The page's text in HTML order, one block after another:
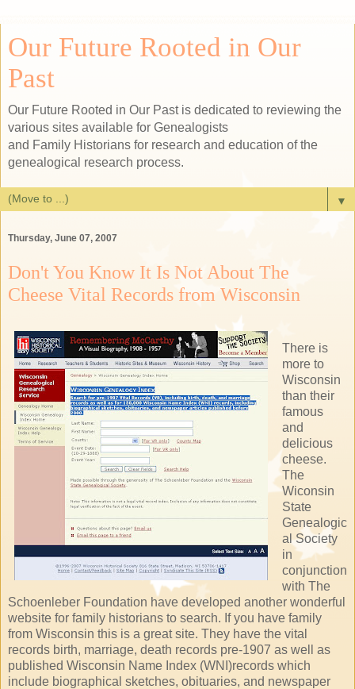
Our Future Rooted in Our
Past
Our Future Rooted in Our Past is dedicated to reviewing the
various sites available for Genealogists
and Family Historians for research and education of the
genealogical research process.
▼
Thursday, June 07, 2007
Don't You Know It Is Not About The
Cheese Vital Records from Wisconsin
There is
more to
Wisconsin
than their
famous
and
delicious
cheese.
The
Wiconsin
State
Genealogic
al Society
in
conjunction
with The
Schoenleber Foundation have developed another wonderful
website for family historians to search. If you have family
from Wisconsin this is a great site. They have the vital
records birth, marriage, death records pre-1907 as well as
published Wisconsin Name Index (WNI)records which
include biographical sketches, obituaries, and newspaper